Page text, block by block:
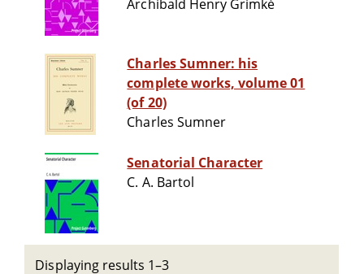
Archibald Henry Grimké
Charles Sumner: his
complete works, volume 01
(of 20)
Charles Sumner
Senatorial Character
C. A. Bartol
Displaying results 1–3